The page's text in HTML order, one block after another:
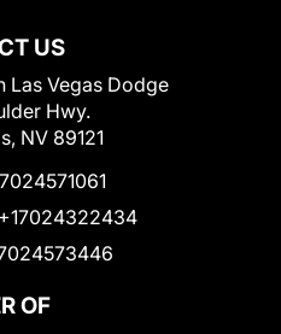
US
Las Vegas Dodge
Hwy.
NV 89121
+17024322434
OF